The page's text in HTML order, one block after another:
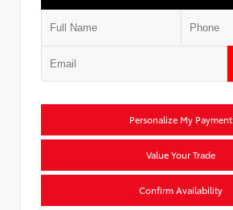
Personalize My Payment
Value Your Trade
Confirm Availability